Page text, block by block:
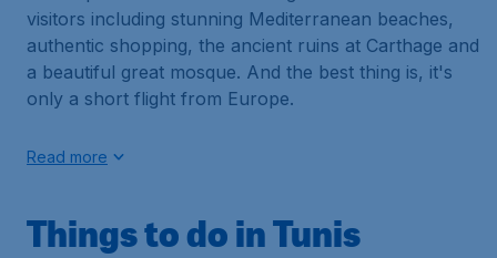
visitors including stunning Mediterranean beaches,
authentic shopping, the ancient ruins at Carthage and
a beautiful great mosque. And the best thing is, it's
only a short flight from Europe.
Read more
Things to do in Tunis